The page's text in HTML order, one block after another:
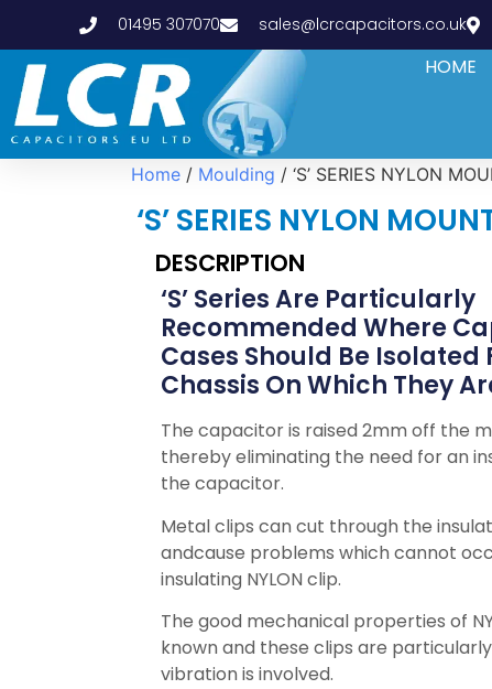
01495 307070 sales@lcrcapacitors.co.uk
HOME
Home/ Moulding / ‘S’ SERIES NYLON
‘S’ SERIES NYLON
DESCRIPTION
‘S’ Series Are Particularly
Recommended Where
Cases Should Be Isolated
Chassis On Which They
The capacitor is raised 2mm off the
thereby eliminating the need for an
the capacitor.
Metal clips can cut through the
andcause problems which cannot
insulating NYLON clip.
The good mechanical properties of
known and these clips are
vibration is involved.